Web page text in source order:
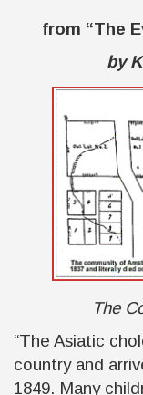
from “The
by
The
“The Asiatic
country and
1849. Many